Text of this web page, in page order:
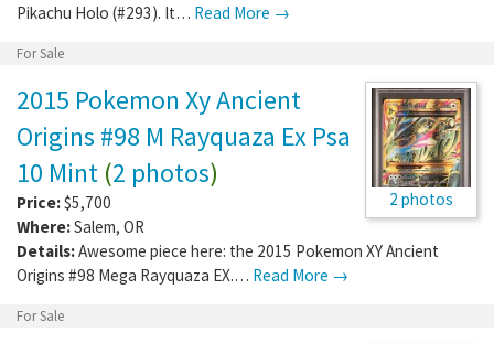
Pikachu Holo (#293). It… Read More →
For Sale
2 photos
2015 Pokemon Xy Ancient
Origins #98 M Rayquaza Ex Psa
10 Mint (2 photos)
Price:$5,700
Where:Salem, OR
Details:Awesome piece here: the 2015 Pokemon XY Ancient
Origins #98 Mega Rayquaza EX.… Read More →
For Sale